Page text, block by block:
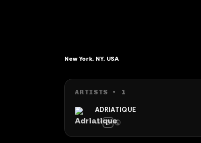
New York, NY, USA
ARTISTS • 1
ADRIATIQUE